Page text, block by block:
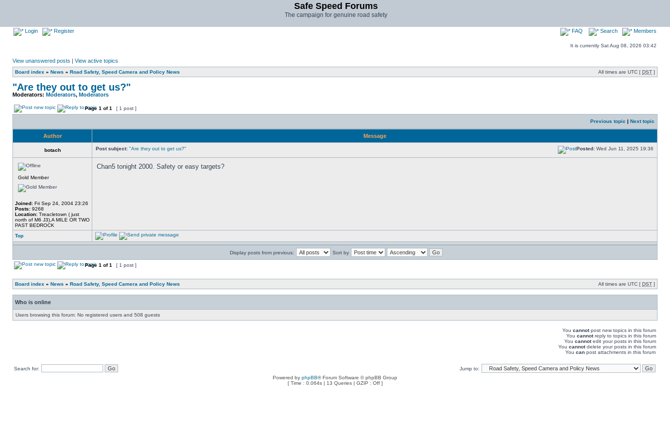
Safe Speed Forums
The campaign for genuine road safety
Login Register FAQ Search Members
It is currently Sat Aug 08, 2026 03:42
View unanswered posts | View active topics
Board index » News » Road Safety, Speed Camera and Policy News All times are UTC [ DST ]
"Are they out to get us?"
Moderators: Moderators, Moderators
Page 1 of1 [ 1 post ]
Previous topic | Next topic
Author Message
botach Post subject: "Are they out to get us?" Posted: Wed Jun 11, 2025 19:36
Gold Member
Joined: Fri Sep 24, 2004 23:26
Posts: 9268
Location: Treacletown ( just
north of M6 J3),A MILE OR TWO
PAST BEDROCK
Chan5 tonight 2000. Safety or easy targets?
Top
Display posts from previous: Sort by
Page 1 of1 [ 1 post ]
Board index » News » Road Safety, Speed Camera and Policy News All times are UTC [ DST ]
Who is online
Users browsing this forum: No registered users and 508 guests
You cannotpost new topics in this forum
You cannotreply to topics in this forum
You cannotedit your posts in this forum
You cannotdelete your posts in this forum
You can post attachments in this forum
Search for:
Jump to:
Powered by phpBB® Forum Software © phpBB Group
[ Time : 0.064s | 13 Queries | GZIP : Off ]